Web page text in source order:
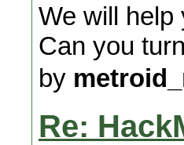
We will help
Can you
by
Re: